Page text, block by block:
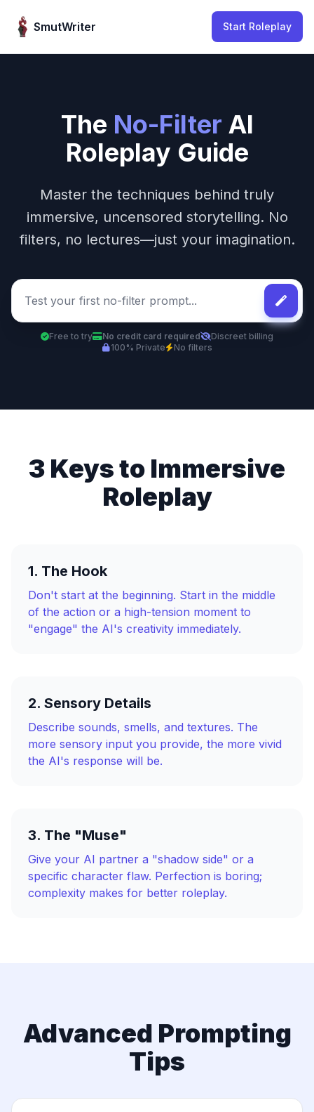
SmutWriter
Start Roleplay
The No-Filter AI
Roleplay Guide
Master the techniques behind truly
immersive, uncensored storytelling. No
filters, no lectures—just your imagination.
Free to try No credit card required
Discreet billing
100% Private
No filters
3 Keys to Immersive
Roleplay
1. The Hook
Don't start at the beginning. Start in the middle
of the action or a high-tension moment to
"engage" the AI's creativity immediately.
2. Sensory Details
Describe sounds, smells, and textures. The
more sensory input you provide, the more vivid
the AI's response will be.
3. The "Muse"
Give your AI partner a "shadow side" or a
specific character flaw. Perfection is boring;
complexity makes for better roleplay.
Advanced Prompting
Tips